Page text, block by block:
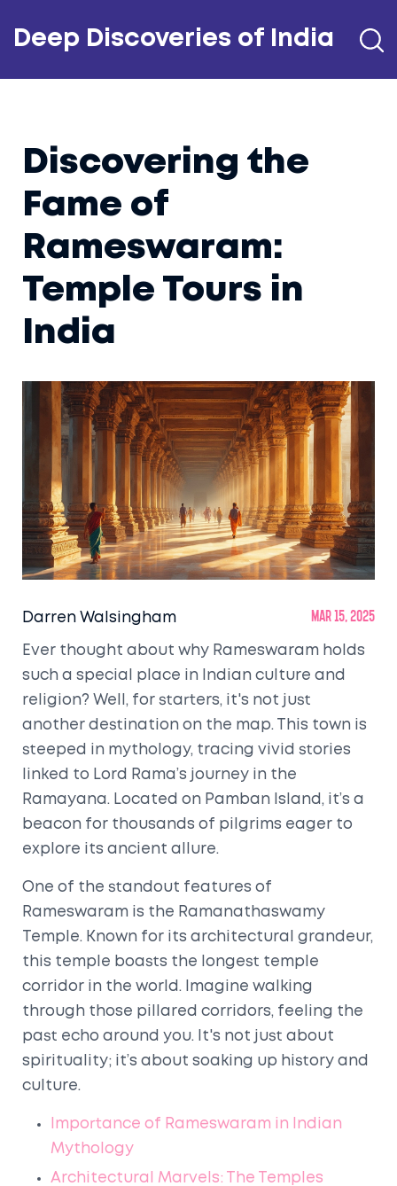
Deep Discoveries of India
Discovering the
Fame of
Rameswaram:
Temple Tours in
India
Darren Walsingham Mar 15, 2025
Ever thought about why Rameswaram holds
such a special place in Indian culture and
religion? Well, for starters, it's not just
another destination on the map. This town is
steeped in mythology, tracing vivid stories
linked to Lord Rama’s journey in the
Ramayana. Located on Pamban Island, it’s a
beacon for thousands of pilgrims eager to
explore its ancient allure.
One of the standout features of
Rameswaram is the Ramanathaswamy
Temple. Known for its architectural grandeur,
this temple boasts the longest temple
corridor in the world. Imagine walking
through those pillared corridors, feeling the
past echo around you. It's not just about
spirituality; it’s about soaking up history and
culture.
Importance of Rameswaram in Indian
Mythology
Architectural Marvels: The Temples